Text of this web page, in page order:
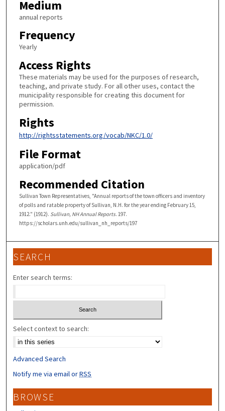
Medium
annual reports
Frequency
Yearly
Access Rights
These materials may be used for the purposes of research,
teaching, and private study. For all other uses, contact the
municipality responsible for creating this document for
permission.
Rights
http://rightsstatements.org/vocab/NKC/1.0/
File Format
application/pdf
Recommended Citation
Sullivan Town Representatives, "Annual reports of the town officers and inventory
of polls and ratable property of Sullivan, N.H. for the year ending February 15,
1912." (1912). Sullivan, NH Annual Reports. 197.
https://scholars.unh.edu/sullivan_nh_reports/197
SEARCH
Enter search terms:
Select context to search:
Advanced Search
Notify me via email orRSS
BROWSE